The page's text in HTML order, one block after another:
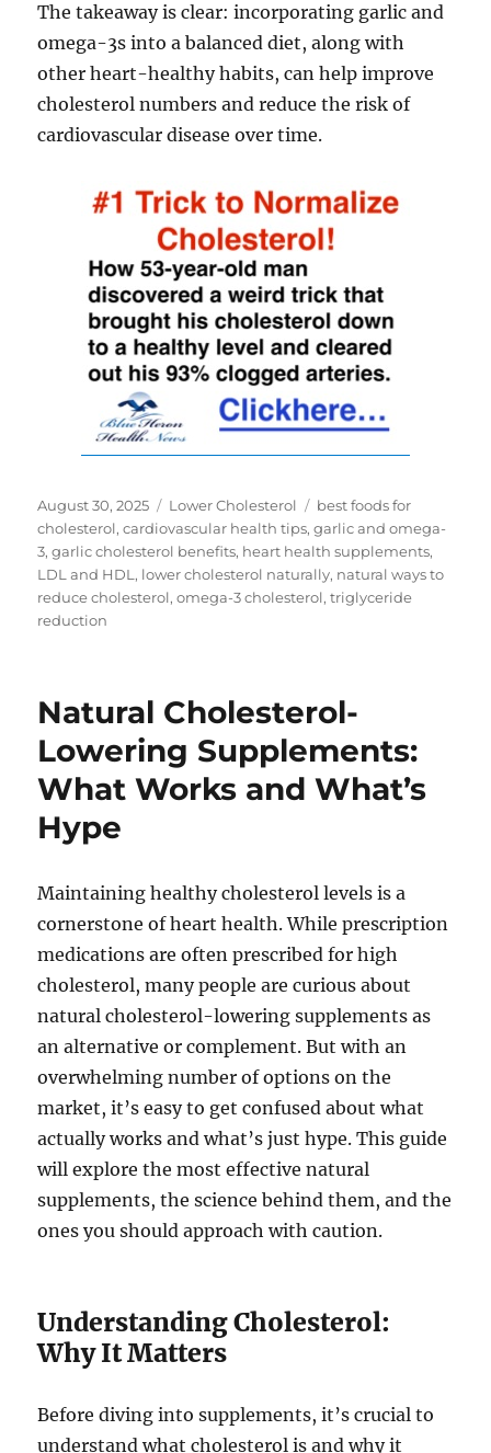
The takeaway is clear: incorporating garlic and
omega-3s into a balanced diet, along with
other heart-healthy habits, can help improve
cholesterol numbers and reduce the risk of
cardiovascular disease over time.
Posted
on
August 30, 2025 Categories
Lower Cholesterol Tags
best foods for
cholesterol,cardiovascular health tips,garlic and omega-
3,garlic cholesterol benefits, heart health supplements,
LDL and HDL, lower cholesterol naturally, natural ways to
reduce cholesterol,omega-3 cholesterol,triglyceride
reduction
Natural Cholesterol-
Lowering Supplements:
What Works and What’s
Hype
Maintaining healthy cholesterol levels is a
cornerstone of heart health. While prescription
medications are often prescribed for high
cholesterol, many people are curious about
natural cholesterol-lowering supplements as
an alternative or complement. But with an
overwhelming number of options on the
market, it’s easy to get confused about what
actually works and what’s just hype. This guide
will explore the most effective natural
supplements, the science behind them, and the
ones you should approach with caution.
Understanding Cholesterol:
Why It Matters
Before diving into supplements, it’s crucial to
understand what cholesterol is and why it